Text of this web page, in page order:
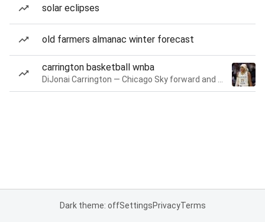
solar eclipses
old farmers almanac winter forecast
carrington basketball wnba
Dark theme: offSettingsPrivacyTerms